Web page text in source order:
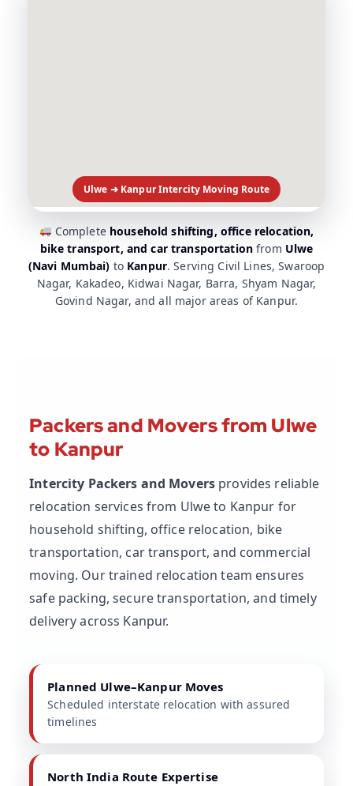
Ulwe ➜ Kanpur Intercity Moving Route
Complete household shifting, office relocation,
bike transport, and car transportationfrom Ulwe
(Navi Mumbai) to Kanpur. Serving Civil Lines, Swaroop
Nagar, Kakadeo, Kidwai Nagar, Barra, Shyam Nagar,
Govind Nagar, and all major areas of Kanpur.
Packers and Movers from Ulwe
to Kanpur
Intercity Packers and Movers provides reliable
relocation services from Ulwe to Kanpur for
household shifting, office relocation, bike
transportation, car transport, and commercial
moving. Our trained relocation team ensures
safe packing, secure transportation, and timely
delivery across Kanpur.
Planned Ulwe–Kanpur Moves
Scheduled interstate relocation with assured
timelines
North India Route Expertise